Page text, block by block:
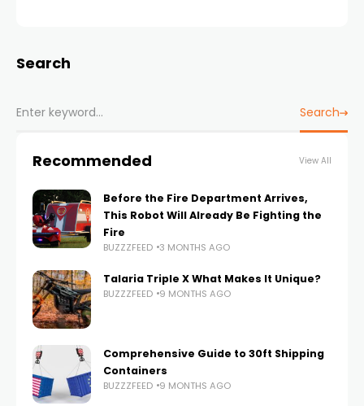
Search
Search
Recommended View All
Before the Fire Department Arrives,
This Robot Will Already Be Fighting the
Fire
BUZZZFEED 3 MONTHS AGO
Talaria Triple X What Makes It Unique?
BUZZZFEED 9 MONTHS AGO
Comprehensive Guide to 30ft Shipping
Containers
BUZZZFEED 9 MONTHS AGO